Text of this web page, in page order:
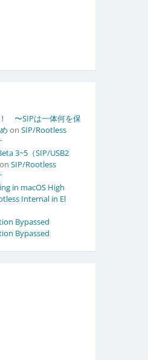
〜SIPは一体何を保
on SIP/Rootless
3~5（SIP/USB2
on SIP/Rootless
in macOS High
Internal in El
Bypassed
Bypassed